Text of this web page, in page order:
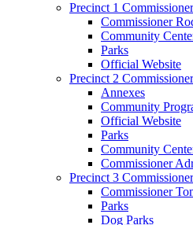
Precinct 1 Commissioner
Commissioner
Community
Parks
Official Website
Precinct 2 Commissioner
Annexes
Community
Official Website
Parks
Community
Commissioner
Precinct 3 Commissioner
Commissioner
Parks
Dog Parks